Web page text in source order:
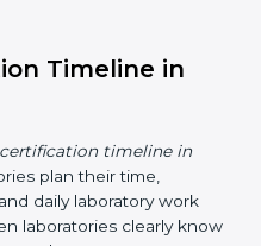
the laboratory